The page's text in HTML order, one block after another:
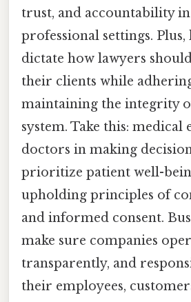
trust, and accountability
professional settings. Plus,
dictate how lawyers
their clients while
maintaining the integrity
system. Take this: medical
doctors in making
prioritize patient well-
upholding principles of
and informed consent.
make sure companies
transparently, and
their employees,